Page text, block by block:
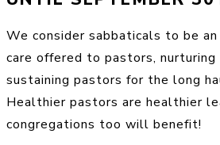
We consider sabbaticals to be
care offered to pastors, nurturing
sustaining pastors for the long
Healthier pastors are healthier
congregations too will benefit!